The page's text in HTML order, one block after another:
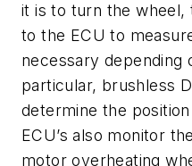
it is to turn the wheel,
to the ECU to
necessary
particular, brushless
determine the
ECU’s also monitor
motor overheating